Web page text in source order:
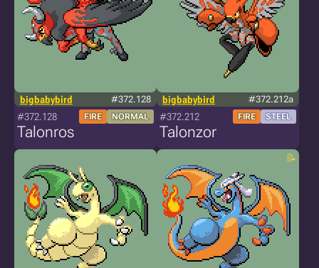
bigbabybird #372.128
#372.128 FIRE NORMAL
Talonros
bigbabybird #372.212a
#372.212 FIRE STEEL
Talonzor